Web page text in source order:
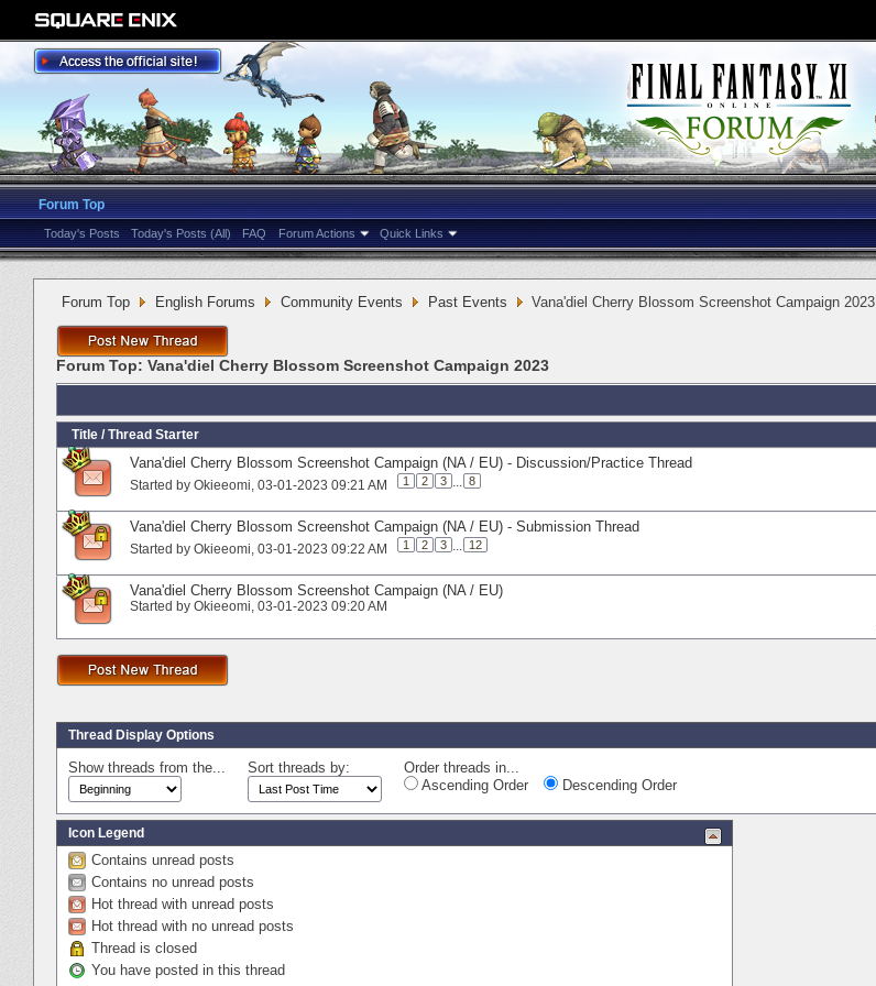
Forum Top
Today's Posts Today's Posts (All) FAQ Forum Actions Quick Links
Forum Top English Forums Community Events Past Events Vana'diel Cherry Blossom Screenshot Campaign 2023
Forum Top: Vana'diel Cherry Blossom Screenshot Campaign 2023
Title / Thread Starter
Vana'diel Cherry Blossom Screenshot Campaign (NA / EU) - Discussion/Practice Thread
Started by Okieeomi‎, 03-01-2023 09:21 AM 1 2 3 ... 8
Vana'diel Cherry Blossom Screenshot Campaign (NA / EU) - Submission Thread
Started by Okieeomi‎, 03-01-2023 09:22 AM 1 2 3 ... 12
Vana'diel Cherry Blossom Screenshot Campaign (NA / EU)
Started by Okieeomi‎, 03-01-2023 09:20 AM
Thread Display Options
Show threads from the... Sort threads by:
Order threads in...
Ascending Order
Descending Order
Icon Legend
Contains unread posts
Contains no unread posts
Hot thread with unread posts
Hot thread with no unread posts
Thread is closed
You have posted in this thread